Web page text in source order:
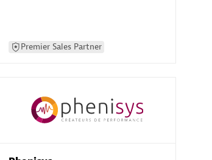
Premier Sales Partner